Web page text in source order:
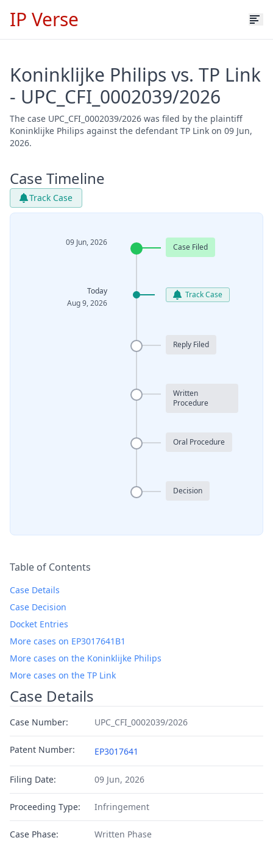
IP Verse
Koninklijke Philips vs. TP Link
- UPC_CFI_0002039/2026
The case UPC_CFI_0002039/2026 was filed by the plaintiff
Koninklijke Philips against the defendant TP Link on 09 Jun,
2026.
Case Timeline
Track Case
09 Jun, 2026 Case Filed
Today
Aug 9, 2026
Track Case
Reply Filed
Written
Procedure
Oral Procedure
Decision
Table of Contents
Case Details
Case Decision
Docket Entries
More cases on EP3017641B1
More cases on the Koninklijke Philips
More cases on the TP Link
Case Details
Case Number: UPC_CFI_0002039/2026
Patent Number: EP3017641
Filing Date: 09 Jun, 2026
Proceeding Type: Infringement
Case Phase: Written Phase